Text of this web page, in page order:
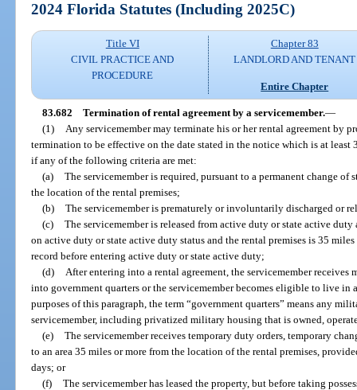
2024 Florida Statutes (Including 2025C)
Title VI
CIVIL PRACTICE AND
PROCEDURE
Chapter 83
LANDLORD AND TENANT
Entire Chapter
83.682 Termination of rental agreement by a servicemember.—
(1)
Any servicemember may terminate his or her rental agreement
termination to be effective on the date stated in the notice which is at least
if any of the following criteria are met:
(a) The servicemember is required, pursuant to a permanent change of
the location of the rental premises;
(b) The servicemember is prematurely or involuntarily discharged or
(c) The servicemember is released from active duty or state active
on active duty or state active duty status and the rental premises is 35
record before entering active duty or state active duty;
(d)
After entering into a rental agreement, the servicemember
into government quarters or the servicemember becomes eligible to live in
purposes of this paragraph, the term “government quarters” means any
servicemember, including privatized military housing that is owned,
(e) The servicemember receives temporary duty orders, temporary
to an area 35 miles or more from the location of the rental premises,
days; or
(f) The servicemember has leased the property, but before taking